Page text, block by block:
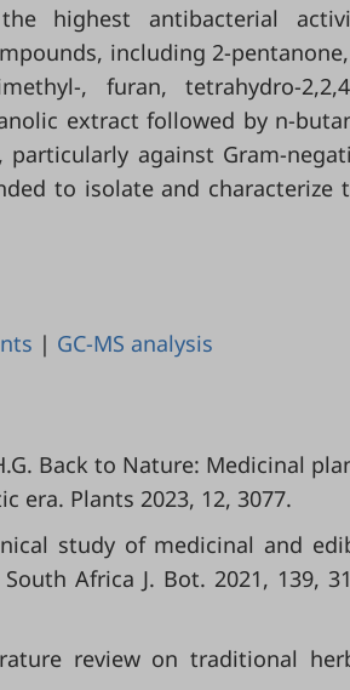
highest antibacterial
including 2-
, furan, tetrahydro-
extract followed by n-
against Gram-
to isolate and characterize
| GC-MS analysis
Back to Nature: Medicinal
Plants 2023, 12, 3077.
study of medicinal and
Africa J. Bot. 2021, 139,
review on traditional